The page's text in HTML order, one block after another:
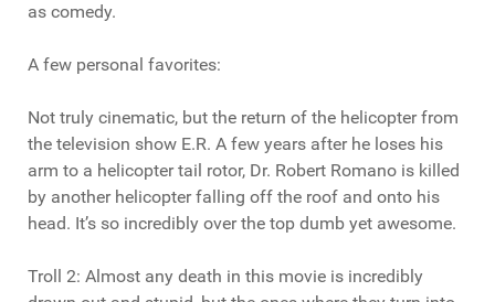
as comedy.
A few personal favorites:
Not truly cinematic, but the return of the helicopter from
the television show E.R. A few years after he loses his
arm to a helicopter tail rotor, Dr. Robert Romano is killed
by another helicopter falling off the roof and onto his
head. It’s so incredibly over the top dumb yet awesome.
Troll 2: Almost any death in this movie is incredibly